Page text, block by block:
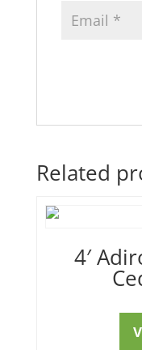
Related
4′